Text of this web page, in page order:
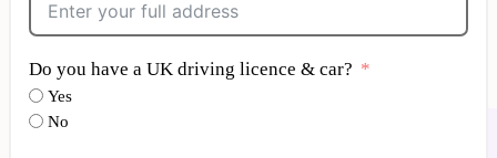
Do you have a UK driving licence & car?
Yes
No